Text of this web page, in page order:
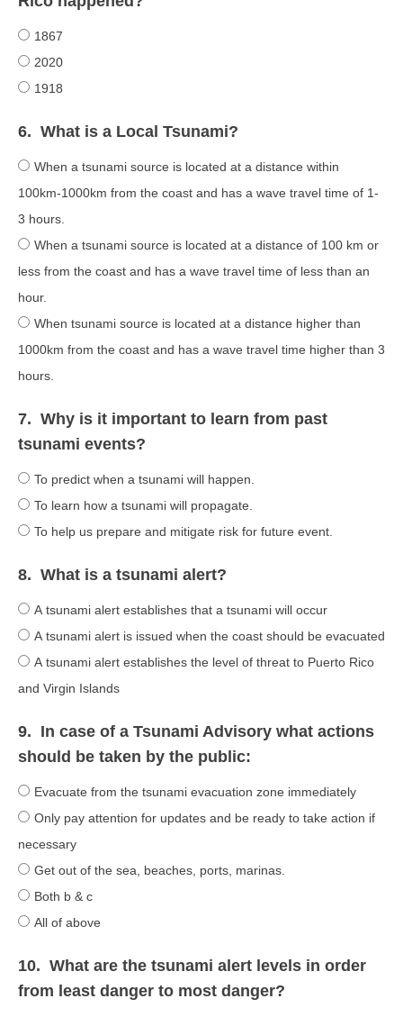
1867
2020
1918
6. What is a Local Tsunami?
When a tsunami source is located at a distance within
100km-1000km from the coast and has a wave travel time of 1-
3 hours.
When a tsunami source is located at a distance of 100 km or
less from the coast and has a wave travel time of less than an
hour.
When tsunami source is located at a distance higher than
1000km from the coast and has a wave travel time higher than 3
hours.
7. Why is it important to learn from past
tsunami events?
To predict when a tsunami will happen.
To learn how a tsunami will propagate.
To help us prepare and mitigate risk for future event.
8. What is a tsunami alert?
A tsunami alert establishes that a tsunami will occur
A tsunami alert is issued when the coast should be evacuated
A tsunami alert establishes the level of threat to Puerto Rico
and Virgin Islands
9. In case of a Tsunami Advisory what actions
should be taken by the public:
Evacuate from the tsunami evacuation zone immediately
Only pay attention for updates and be ready to take action if
necessary
Get out of the sea, beaches, ports, marinas.
Both b & c
All of above
10. What are the tsunami alert levels in order
from least danger to most danger?